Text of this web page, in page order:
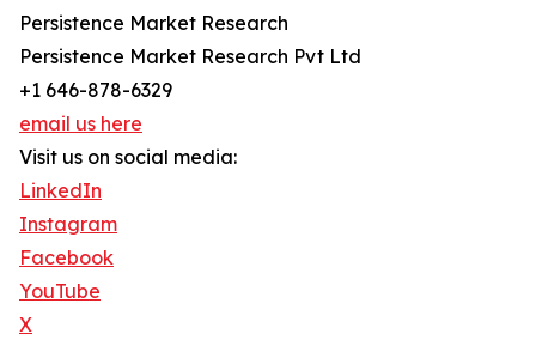
Persistence Market Research
Persistence Market Research Pvt Ltd
+1 646-878-6329
email us here
Visit us on social media:
LinkedIn
Instagram
Facebook
YouTube
X